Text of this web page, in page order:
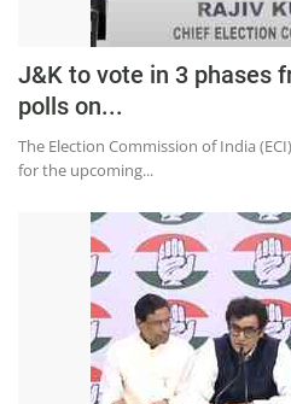
Lifestyle
Entertainment
Opinion
World
Hindi Literature
Product Launch
Literature
Punjabi News
J&K to vote in 3 phases
polls on...
The Election Commission of India
for the upcoming...